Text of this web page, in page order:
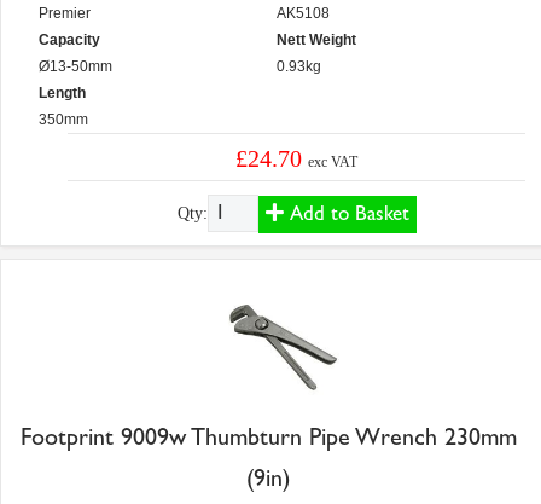
Premier
Capacity
Ø13-50mm
Length
350mm
AK5108
Nett Weight
0.93kg
£24.70exc VAT
Qty: Add to Basket
Footprint 9009w Thumbturn Pipe Wrench 230mm
(9in)